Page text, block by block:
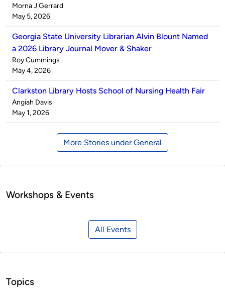
Published
by
Morna J Gerrard
on
May 5, 2026
Georgia State University Librarian Alvin Blount Named
a 2026 Library Journal Mover & Shaker
Published
by
Roy Cummings
on
May 4, 2026
Clarkston Library Hosts School of Nursing Health Fair
Published
by
Angiah Davis
on
May 1, 2026
More Stories under General
Workshops & Events
All Events
Topics